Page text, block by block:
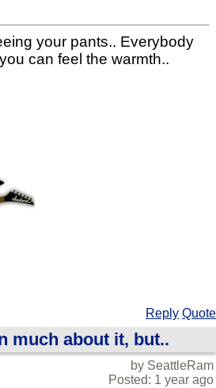
your pants.. Everybody
can feel the warmth..
Reply Quote
much about it, but..
by SeattleRam
Posted: 1 year ago